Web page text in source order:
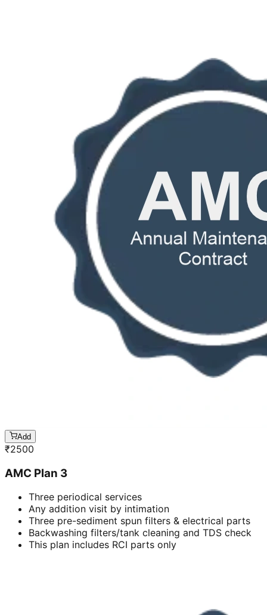
Add
₹2500
AMC Plan 3
Three periodical services
Any addition visit by intimation
Three pre-sediment spun filters & electrical parts
Backwashing filters/tank cleaning and TDS check
This plan includes RCI parts only